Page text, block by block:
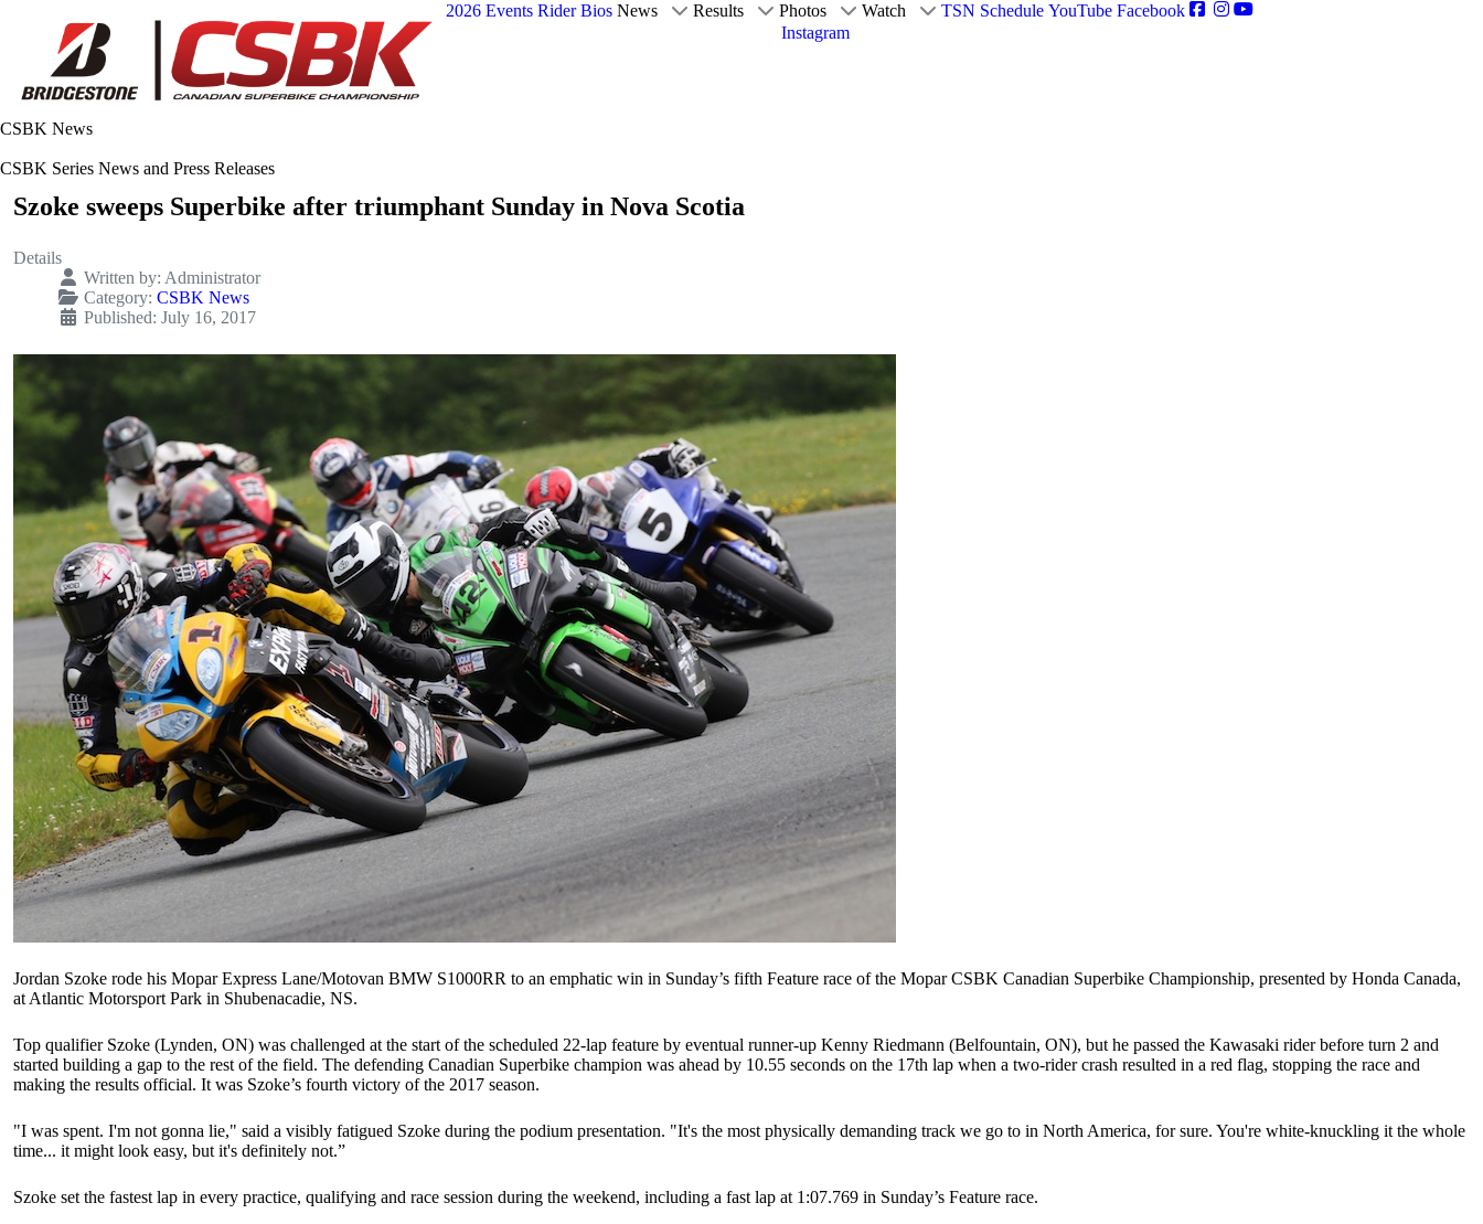
2026 Events Rider Bios News Results Photos Watch TSN Schedule YouTube Facebook
Instagram
CSBK News
CSBK Series News and Press Releases
Szoke sweeps Superbike after triumphant Sunday in Nova Scotia
Details
Written by: Administrator
Category: CSBK News
Published: July 16, 2017
Jordan Szoke rode his Mopar Express Lane/Motovan BMW S1000RR to an emphatic win in Sunday’s fifth Feature race of the Mopar CSBK Canadian Superbike Championship, presented by Honda Canada,
at Atlantic Motorsport Park in Shubenacadie, NS.
Top qualifier Szoke (Lynden, ON) was challenged at the start of the scheduled 22-lap feature by eventual runner-up Kenny Riedmann (Belfountain, ON), but he passed the Kawasaki rider before turn 2 and
started building a gap to the rest of the field. The defending Canadian Superbike champion was ahead by 10.55 seconds on the 17th lap when a two-rider crash resulted in a red flag, stopping the race and
making the results official. It was Szoke’s fourth victory of the 2017 season.
"I was spent. I'm not gonna lie," said a visibly fatigued Szoke during the podium presentation. "It's the most physically demanding track we go to in North America, for sure. You're white-knuckling it the whole
time... it might look easy, but it's definitely not.”
Szoke set the fastest lap in every practice, qualifying and race session during the weekend, including a fast lap at 1:07.769 in Sunday’s Feature race.